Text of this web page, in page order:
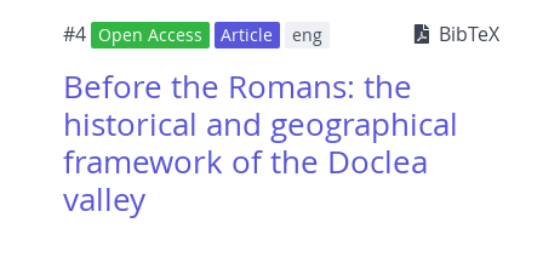
#4 Open Access Article eng BibTeX
Before the Romans: the
historical and geographical
framework of the Doclea
valley